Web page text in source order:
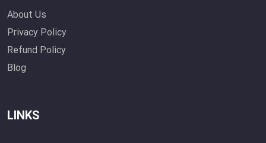
About Us
Privacy Policy
Refund Policy
Blog
LINKS